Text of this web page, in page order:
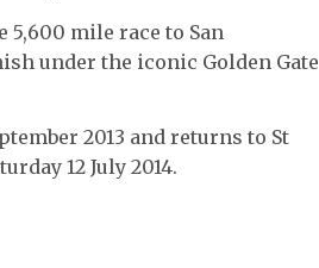
5,600 mile race to San
under the iconic Golden Gate
2013 and returns to St
12 July 2014.